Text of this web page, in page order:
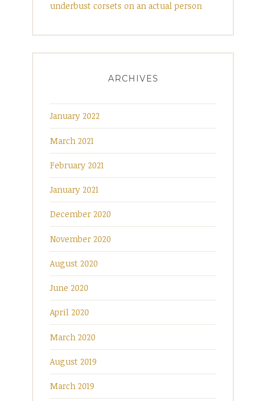
underbust corsets on an actual person
ARCHIVES
January 2022
March 2021
February 2021
January 2021
December 2020
November 2020
August 2020
June 2020
April 2020
March 2020
August 2019
March 2019